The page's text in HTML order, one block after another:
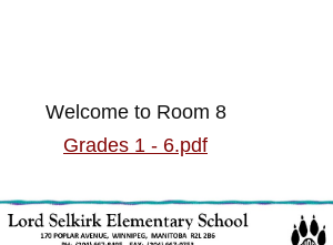
Welcome to Room 8
Grades 1 - 6.pdf